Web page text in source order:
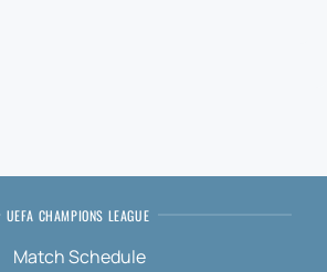
UEFA CHAMPIONS LEAGUE
Match Schedule